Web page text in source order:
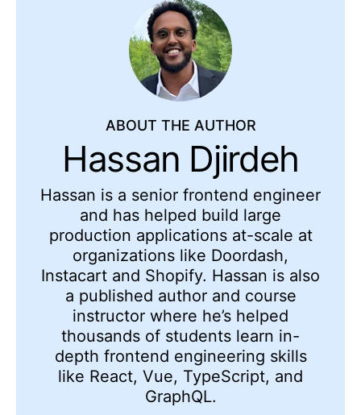
ABOUT THE AUTHOR
Hassan Djirdeh
Hassan is a senior frontend engineer
and has helped build large
production applications at-scale at
organizations like Doordash,
Instacart and Shopify. Hassan is also
a published author and course
instructor where he’s helped
thousands of students learn in-
depth frontend engineering skills
like React, Vue, TypeScript, and
GraphQL.